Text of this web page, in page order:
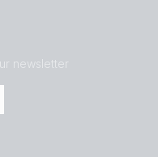
newsletter